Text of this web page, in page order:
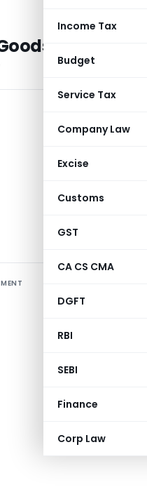
Income Tax
Budget
Service Tax
Company Law
Excise
Customs
GST
CA CS CMA
DGFT
RBI
SEBI
Finance
Corp Law
and